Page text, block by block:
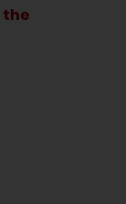
the